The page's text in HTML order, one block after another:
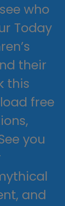
who
Today
their
this
free
you
and